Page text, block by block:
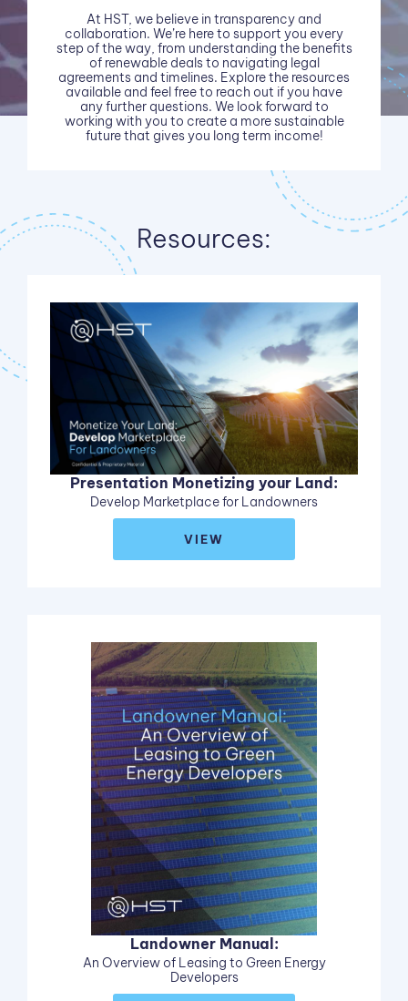
At HST, we believe in transparency and
collaboration. We’re here to support you every
step of the way, from understanding the benefits
of renewable deals to navigating legal
agreements and timelines. Explore the resources
available and feel free to reach out if you have
any further questions. We look forward to
working with you to create a more sustainable
future that gives you long term income!
Resources:
Presentation Monetizing your Land:
Develop Marketplace for Landowners
VIEW
Landowner Manual:
An Overview of Leasing to Green Energy
Developers